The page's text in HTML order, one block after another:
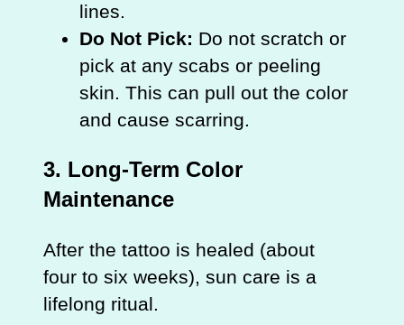
lines.
Do Not Pick: Do not scratch or
pick at any scabs or peeling
skin. This can pull out the color
and cause scarring.
3. Long-Term Color
Maintenance
After the tattoo is healed (about
four to six weeks), sun care is a
lifelong ritual.